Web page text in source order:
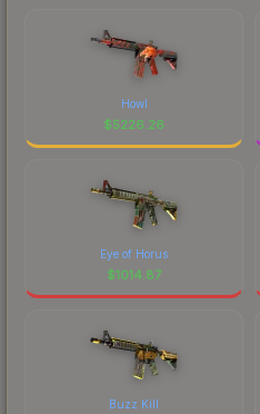
Howl
$5226.26
Eye of Horus
$1014.87
Buzz Kill